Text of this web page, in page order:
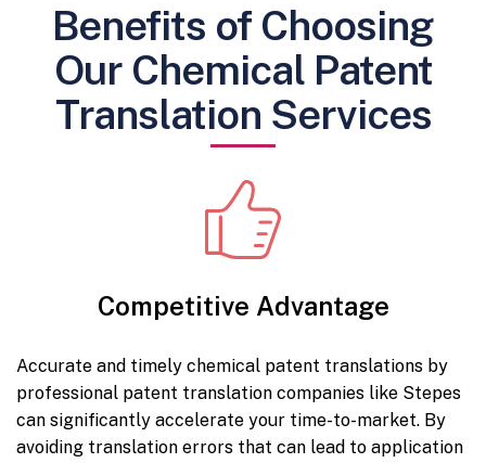
Benefits of Choosing
Our Chemical Patent
Translation Services
Competitive Advantage
Accurate and timely chemical patent translations by
professional patent translation companies like Stepes
can significantly accelerate your time-to-market. By
avoiding translation errors that can lead to application